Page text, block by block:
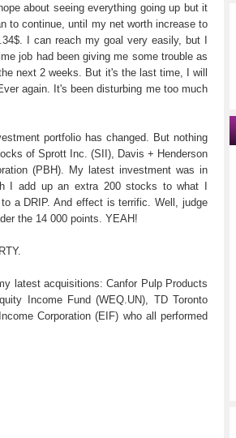
about seeing everything going up but it
to continue, until my net worth increase to
I can reach my goal very easily, but I
job had been giving me some trouble as
next 2 weeks. But it's the last time, I will
again. It's been disturbing me too much
portfolio has changed. But nothing
of Sprott Inc. (SII), Davis + Henderson
(PBH). My latest investment was in
I add up an extra 200 stocks to what I
a DRIP. And effect is terrific. Well, judge
the 14 000 points. YEAH!
latest acquisitions: Canfor Pulp Products
Income Fund (WEQ.UN), TD Toronto
Corporation (EIF) who all performed